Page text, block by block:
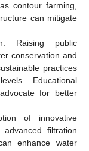
contour farming,
can mitigate
Raising public
conservation and
practices
Educational
for better
of innovative
filtration
enhance water